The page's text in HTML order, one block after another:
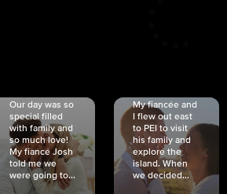
Our day was so
special filled
with family and
so much love!
My fiancé Josh
told me we
were going to...
My fiancée and
I flew out east
to PEI to visit
his family and
explore the
island. When
we decided...